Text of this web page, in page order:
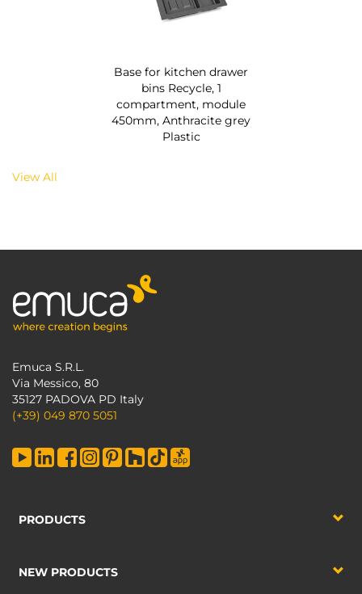
Base for kitchen drawer
bins Recycle, 1
compartment, module
450mm, Anthracite grey
Plastic
View All
Emuca S.R.L.
Via Messico, 80
35127 PADOVA PD Italy
(+39) 049 870 5051
PRODUCTS
NEW PRODUCTS